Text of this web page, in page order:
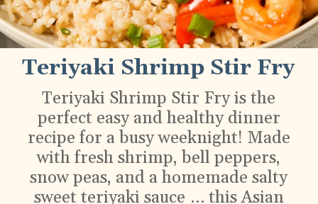
Teriyaki Shrimp Stir Fry
Teriyaki Shrimp Stir Fry is the
perfect easy and healthy dinner
recipe for a busy weeknight! Made
with fresh shrimp, bell peppers,
snow peas, and a homemade salty
sweet teriyaki sauce … this Asian